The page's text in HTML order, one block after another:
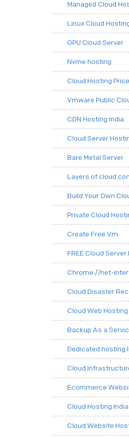
Managed Cloud
Linux Cloud
GPU Cloud Server
Nvme hosting
Cloud Hosting Price
Vmware Public
CDN Hosting India
Cloud Server
Bare Metal Server
Layers of cloud
Build Your Own
Private Cloud
Create Free Vm
FREE Cloud
Chrome.//net-
Cloud Disaster
Cloud Web Hosting
Backup As a
Dedicated hosting
Cloud
Ecommerce
Cloud Hosting India
Cloud Website